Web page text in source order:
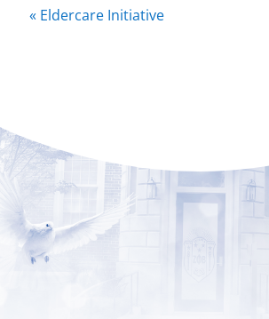
Event
« Eldercare Initiative